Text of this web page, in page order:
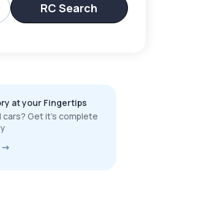
RC Search
at your Fingertips
cars? Get it’s complete